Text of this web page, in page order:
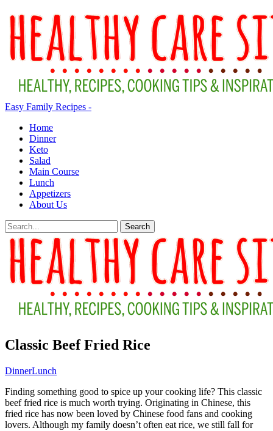
Easy Family Recipes -
Home
Dinner
Keto
Salad
Main Course
Lunch
Appetizers
About Us
Classic Beef Fried Rice
DinnerLunch
Finding something good to spice up your cooking life? This classic
beef fried rice is much worth trying. Originating in Chinese, this
fried rice has now been loved by Chinese food fans and cooking
lovers. Although my family doesn’t often eat rice, we still fall for